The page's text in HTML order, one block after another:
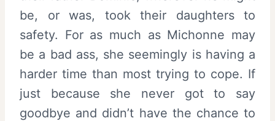
be, or was, took their daughters to
safety. For as much as Michonne may
be a bad ass, she seemingly is having a
harder time than most trying to cope. If
just because she never got to say
goodbye and didn’t have the chance to